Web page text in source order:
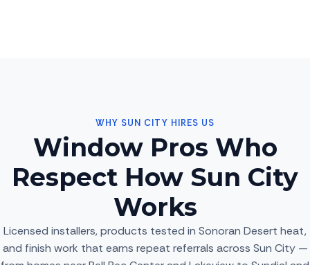
WHY SUN CITY HIRES US
Window Pros Who
Respect How Sun City
Works
Licensed installers, products tested in Sonoran Desert heat,
and finish work that earns repeat referrals across Sun City —